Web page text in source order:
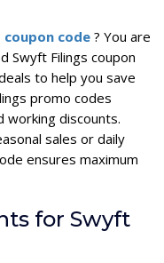
code? You are
Swyft Filings coupon
to help you save
promo codes
working discounts.
sales or daily
ensures maximum
for Swyft